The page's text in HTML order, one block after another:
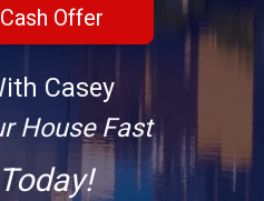
Casey
House Fast